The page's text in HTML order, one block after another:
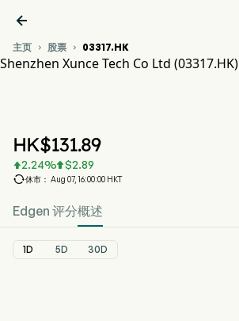

主页  股票  03317.HK
Shenzhen Xunce Tech Co Ltd (03317.HK)
HK$131.89
2.24% $2.89
休市： Aug 07, 16:00:00 HKT
Edgen 评分概述
1D 5D 30D